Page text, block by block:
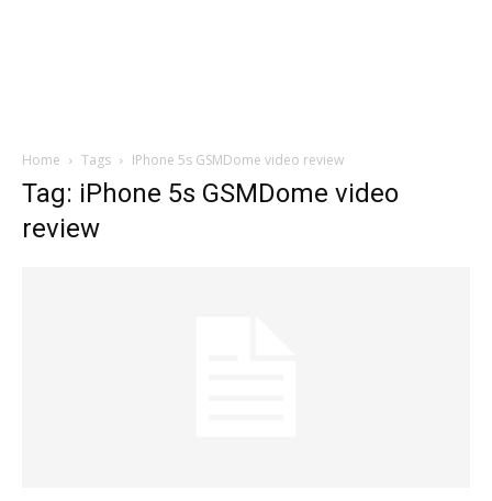
Home Tags IPhone 5s GSMDome video review
Tag: iPhone 5s GSMDome video
review